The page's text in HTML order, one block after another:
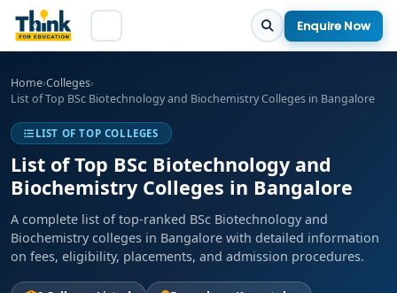
Enquire Now
Home›Colleges›
List of Top BSc Biotechnology and Biochemistry Colleges in Bangalore
LIST OF TOP COLLEGES
List of Top BSc Biotechnology and
Biochemistry Colleges in Bangalore
A complete list of top-ranked BSc Biotechnology and
Biochemistry colleges in Bangalore with detailed information
on fees, eligibility, placements, and admission procedures.